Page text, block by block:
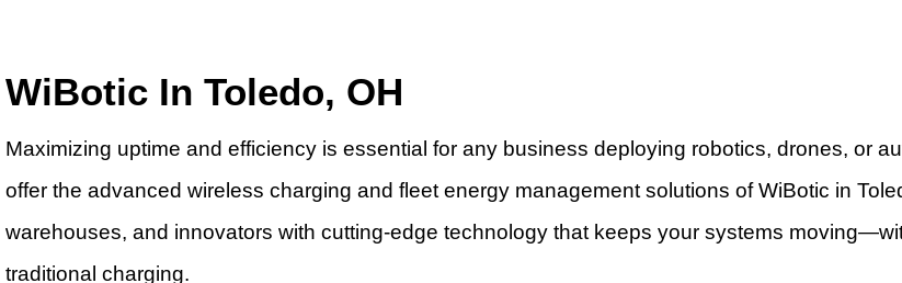
WiBotic In Toledo, OH
Maximizing uptime and efficiency is essential for any business deploying robotics, drones, or
offer the advanced wireless charging and fleet energy management solutions of WiBotic in
warehouses, and innovators with cutting-edge technology that keeps your systems
traditional charging.